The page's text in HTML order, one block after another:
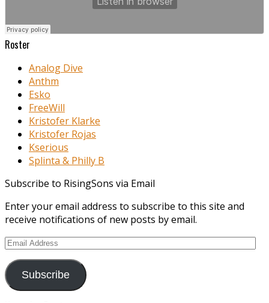
Roster
Analog Dive
Anthm
Esko
FreeWill
Kristofer Klarke
Kristofer Rojas
Kserious
Splinta & Philly B
Subscribe to RisingSons via Email
Enter your email address to subscribe to this site and
receive notifications of new posts by email.
Email
Subscribe